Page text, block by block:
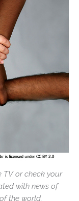
TV or check your
with news of
the world.